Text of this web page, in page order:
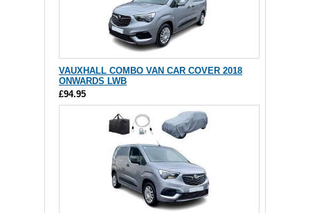
VAUXHALL COMBO VAN CAR COVER 2018
ONWARDS LWB
£94.95